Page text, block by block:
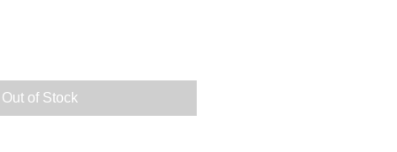
Out of Stock